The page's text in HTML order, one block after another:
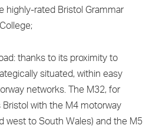
highly-rated Bristol Grammar
thanks to its proximity to
situated, within easy
networks. The M32, for
with the M4 motorway
west to South Wales) and the M5